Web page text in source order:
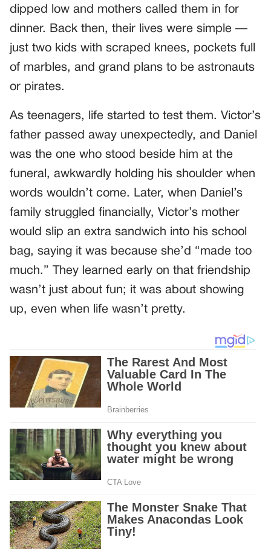
dipped low and mothers called them in for
dinner. Back then, their lives were simple —
just two kids with scraped knees, pockets full
of marbles, and grand plans to be astronauts
or pirates.
As teenagers, life started to test them. Victor’s
father passed away unexpectedly, and Daniel
was the one who stood beside him at the
funeral, awkwardly holding his shoulder when
words wouldn’t come. Later, when Daniel’s
family struggled financially, Victor’s mother
would slip an extra sandwich into his school
bag, saying it was because she’d “made too
much.” They learned early on that friendship
wasn’t just about fun; it was about showing
up, even when life wasn’t pretty.